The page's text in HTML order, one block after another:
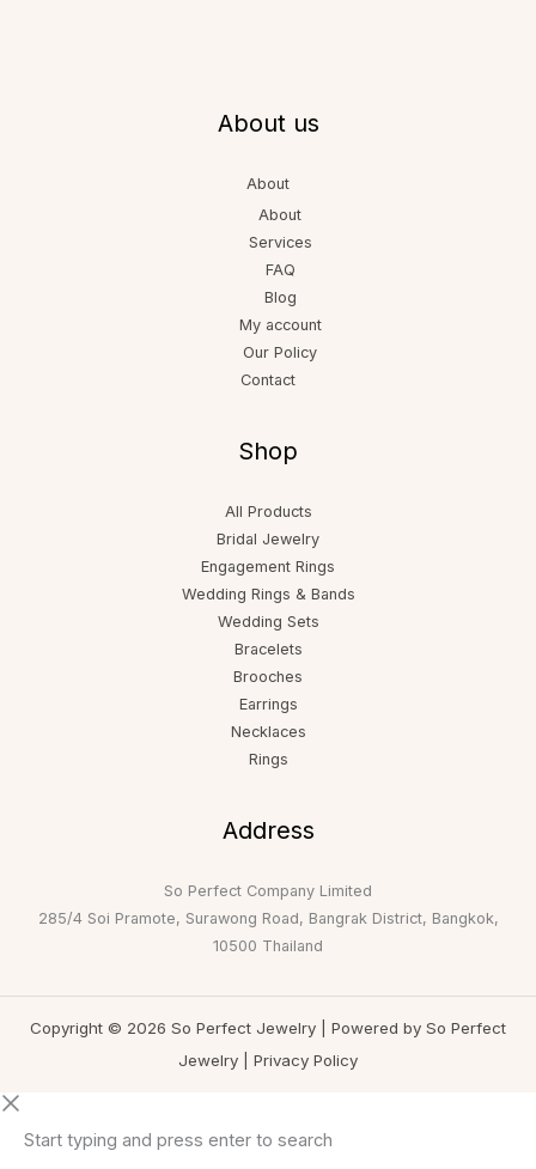
About us
About
About
Services
FAQ
Blog
My account
Our Policy
Contact
Shop
All Products
Bridal Jewelry
Engagement Rings
Wedding Rings & Bands
Wedding Sets
Bracelets
Brooches
Earrings
Necklaces
Rings
Address
So Perfect Company Limited
285/4 Soi Pramote, Surawong Road, Bangrak District, Bangkok,
10500 Thailand
Copyright © 2026 So Perfect Jewelry | Powered by So Perfect
Jewelry | Privacy Policy
Start typing and press enter to search